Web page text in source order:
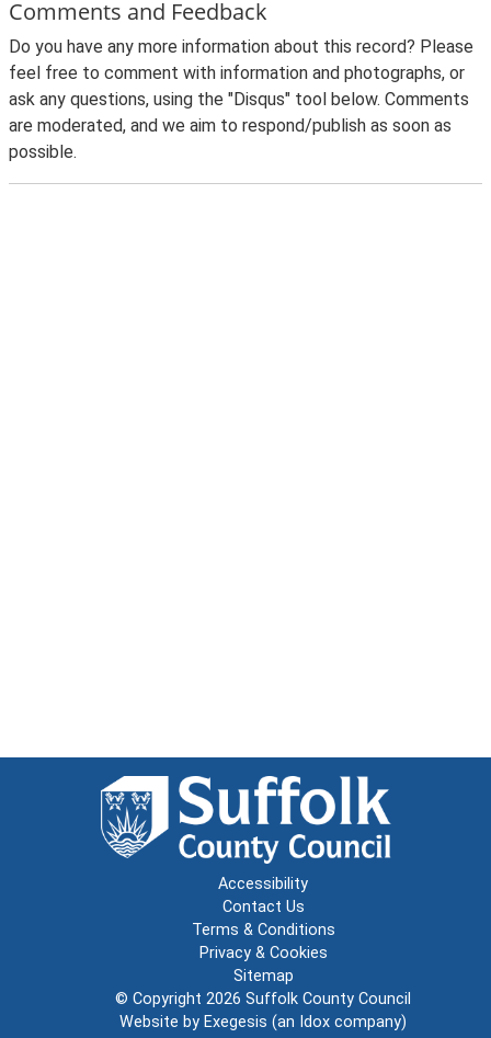
Comments and Feedback
Do you have any more information about this record? Please
feel free to comment with information and photographs, or
ask any questions, using the "Disqus" tool below. Comments
are moderated, and we aim to respond/publish as soon as
possible.
Accessibility
Contact Us
Terms & Conditions
Privacy & Cookies
Sitemap
© Copyright 2026 Suffolk County Council
Website by Exegesis (an Idox company)